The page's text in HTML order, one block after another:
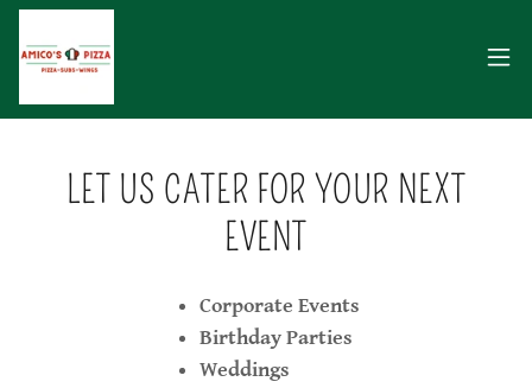
LET US CATER FOR YOUR NEXT
EVENT
Corporate Events
Birthday Parties
Weddings